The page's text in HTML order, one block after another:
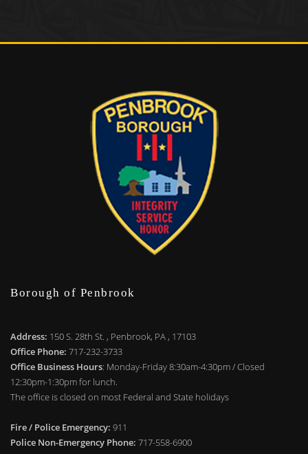
Borough of Penbrook
Address: 150 S. 28th St. , Penbrook, PA , 17103
Office Phone: 717-232-3733
Office Business Hours: Monday-Friday 8:30am-4:30pm / Closed
12:30pm-1:30pm for lunch.
The office is closed on most Federal and State holidays
Fire / Police Emergency: 911
Police Non-Emergency Phone: 717-558-6900